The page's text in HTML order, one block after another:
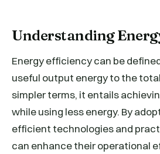
Understanding
Energy efficiency can be
useful output energy to the
simpler terms, it entails
while using less energy. By
efficient technologies and
can enhance their operational